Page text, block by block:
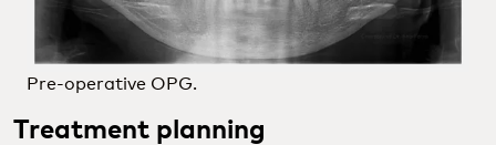
Pre-operative OPG.
Treatment planning